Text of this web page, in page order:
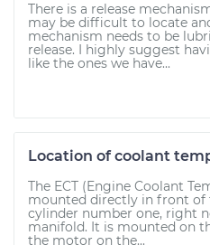
There is a release
may be difficult to locate
mechanism needs to be
release. I highly suggest
like the ones we have...
Location of coolant
The ECT (Engine Coolant
mounted directly in front of
cylinder number one, right
manifold. It is mounted on
the motor on the...